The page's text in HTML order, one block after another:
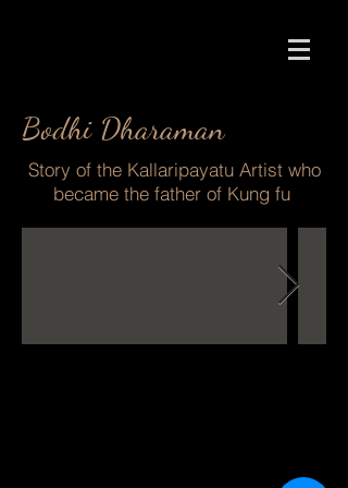
Bodhi Dharaman
Story of the Kallaripayatu Artist who
became the father of Kung fu